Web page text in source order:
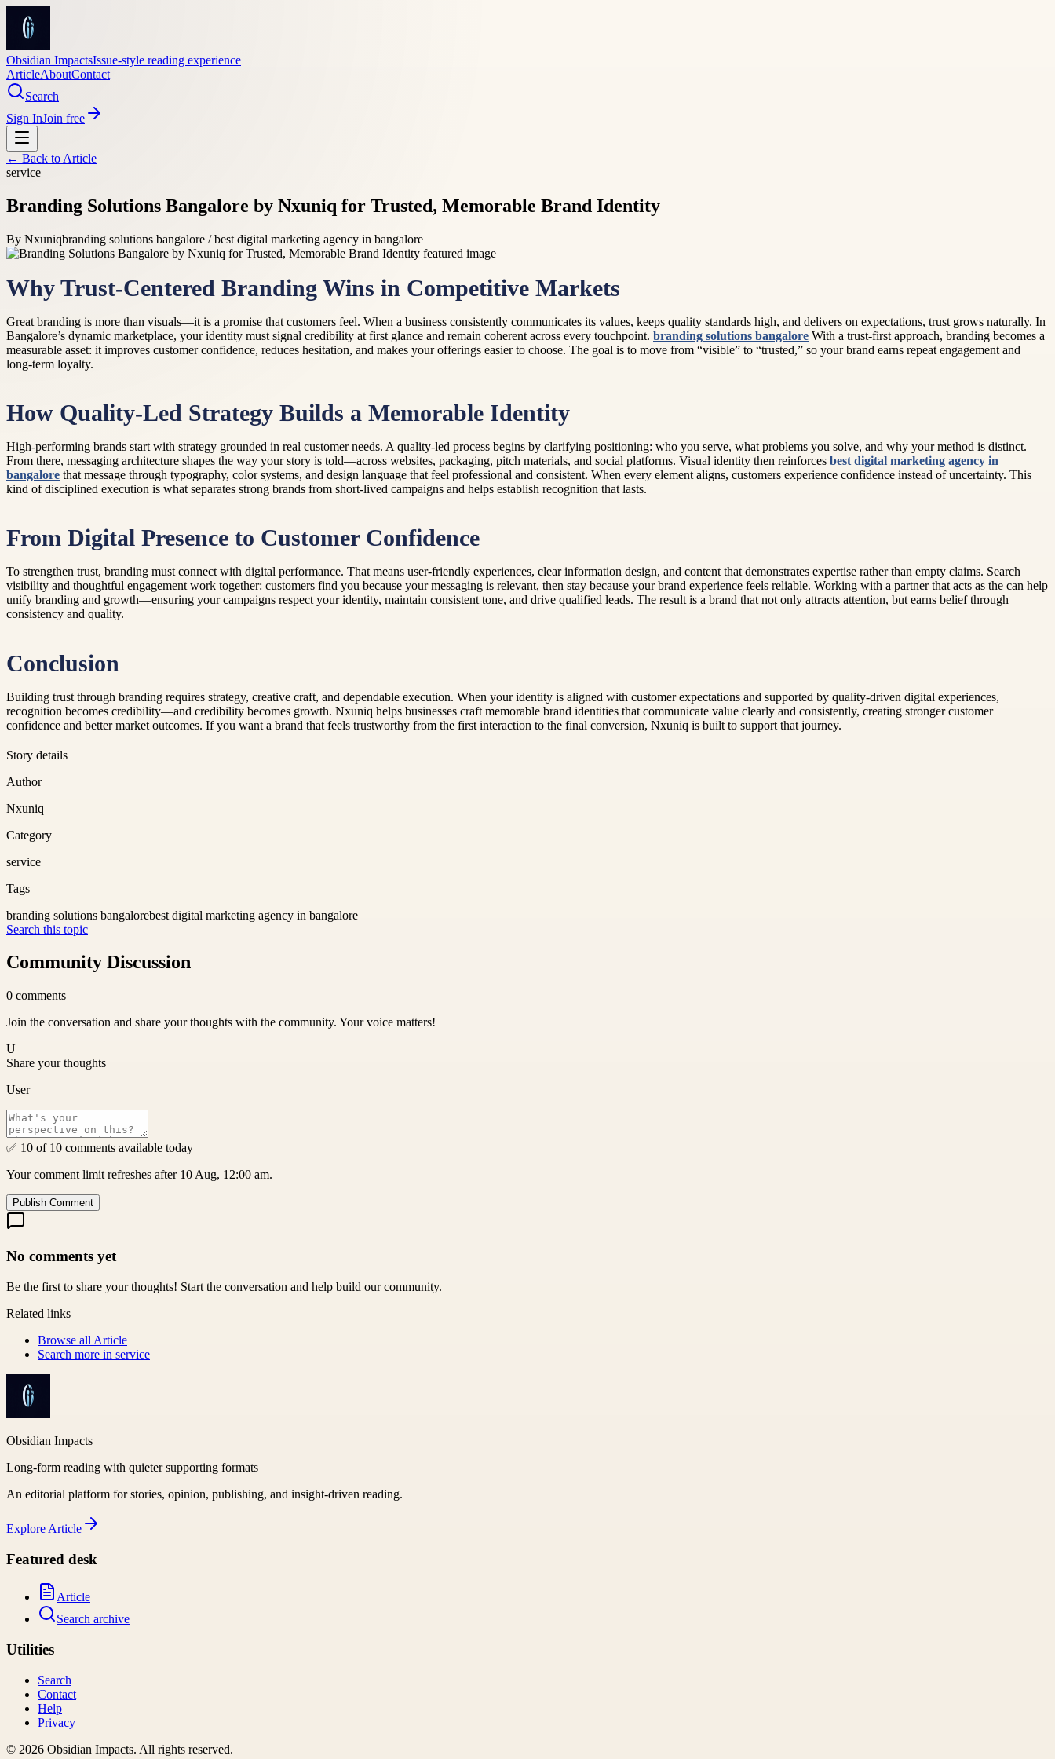
Obsidian ImpactsIssue-style reading experience
ArticleAboutContact
Search
Sign InJoin free
← Back to Article
service
Branding Solutions Bangalore by Nxuniq for Trusted, Memorable Brand Identity
By Nxuniqbranding solutions bangalore / best digital marketing agency in bangalore
Why Trust-Centered Branding Wins in Competitive Markets
Great branding is more than visuals—it is a promise that customers feel. When a business consistently communicates its values, keeps quality standards high, and delivers on expectations, trust grows naturally. In
Bangalore’s dynamic marketplace, your identity must signal credibility at first glance and remain coherent across every touchpoint. branding solutions bangalore With a trust-first approach, branding becomes a
measurable asset: it improves customer confidence, reduces hesitation, and makes your offerings easier to choose. The goal is to move from “visible” to “trusted,” so your brand earns repeat engagement and
long-term loyalty.
How Quality-Led Strategy Builds a Memorable Identity
High-performing brands start with strategy grounded in real customer needs. A quality-led process begins by clarifying positioning: who you serve, what problems you solve, and why your method is distinct.
From there, messaging architecture shapes the way your story is told—across websites, packaging, pitch materials, and social platforms. Visual identity then reinforces best digital marketing agency in
bangalore that message through typography, color systems, and design language that feel professional and consistent. When every element aligns, customers experience confidence instead of uncertainty. This
kind of disciplined execution is what separates strong brands from short-lived campaigns and helps establish recognition that lasts.
From Digital Presence to Customer Confidence
To strengthen trust, branding must connect with digital performance. That means user-friendly experiences, clear information design, and content that demonstrates expertise rather than empty claims. Search
visibility and thoughtful engagement work together: customers find you because your messaging is relevant, then stay because your brand experience feels reliable. Working with a partner that acts as the can help
unify branding and growth—ensuring your campaigns respect your identity, maintain consistent tone, and drive qualified leads. The result is a brand that not only attracts attention, but earns belief through
consistency and quality.
Conclusion
Building trust through branding requires strategy, creative craft, and dependable execution. When your identity is aligned with customer expectations and supported by quality-driven digital experiences,
recognition becomes credibility—and credibility becomes growth. Nxuniq helps businesses craft memorable brand identities that communicate value clearly and consistently, creating stronger customer
confidence and better market outcomes. If you want a brand that feels trustworthy from the first interaction to the final conversion, Nxuniq is built to support that journey.
Story details
Author
Nxuniq
Category
service
Tags
branding solutions bangalorebest digital marketing agency in bangalore
Search this topic
Community Discussion
0 comments
Join the conversation and share your thoughts with the community. Your voice matters!
U
Share your thoughts
User
✅ 10 of 10 comments available today
Your comment limit refreshes after 10 Aug, 12:00 am.
Publish Comment
No comments yet
Be the first to share your thoughts! Start the conversation and help build our community.
Related links
Browse all Article
Search more in service
Obsidian Impacts
Long-form reading with quieter supporting formats
An editorial platform for stories, opinion, publishing, and insight-driven reading.
Explore Article
Featured desk
Article
Search archive
Utilities
Search
Contact
Help
Privacy
© 2026 Obsidian Impacts. All rights reserved.